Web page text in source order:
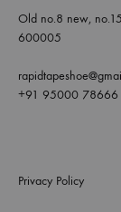
Old no.8 new,
600005
+91 95000 78666
Privacy Policy